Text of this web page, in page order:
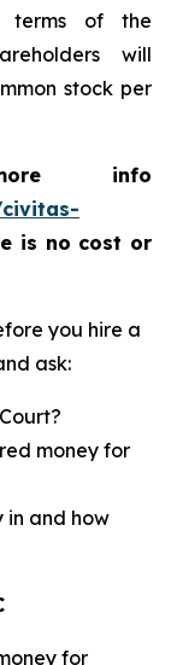
terms of the
will
stock per
info
is no cost or
you hire a
ask:
money for
in and how
for